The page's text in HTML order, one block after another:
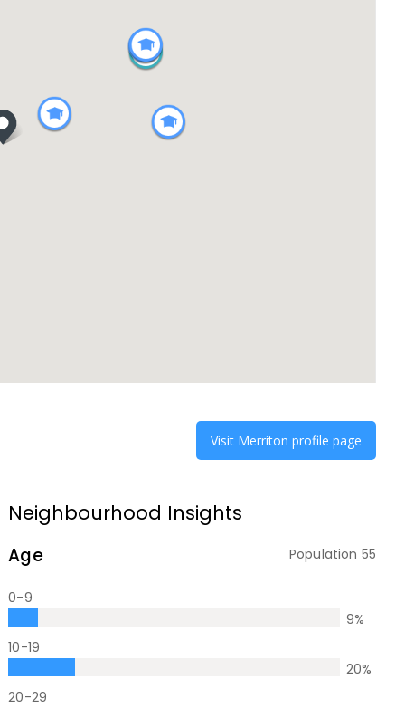
Visit Merriton profile page
Neighbourhood Insights
Age Population 55
0-9
9%
10-19
20%
20-29